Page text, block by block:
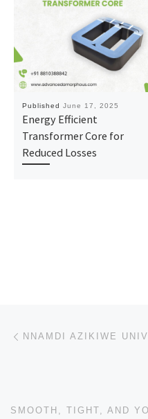
Published June 17, 2025
Energy Efficient
Transformer Core for
Reduced Losses
Post navigation